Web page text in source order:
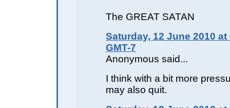
The GREAT SATAN
Saturday, 12 June 2010 at
GMT-7
Anonymous said...
I think with a bit more
may also quit.